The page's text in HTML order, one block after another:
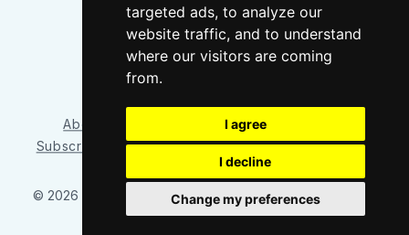
targeted ads, to analyze our
website traffic, and to understand
where our visitors are coming
from.
I agree
I decline
Change my preferences
Bluesky
About/Contact Our Team
Privacy Policy
Subscriber benefits
FAQ Media Resources Shop
© 2026 Sounder at Heart– Published withGhost